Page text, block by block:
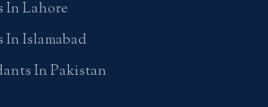
In Lahore
Islamabad
In Pakistan